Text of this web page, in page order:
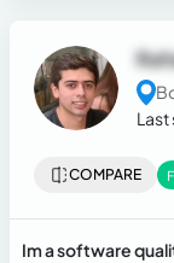
COMPARE
Im a software